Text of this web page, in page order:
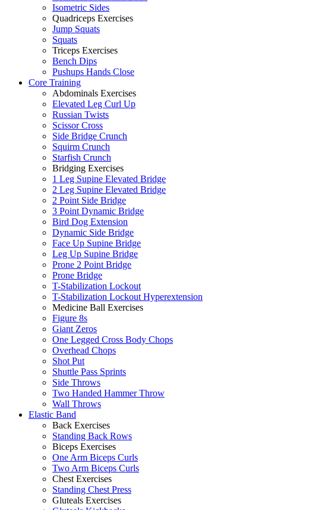
Isometric Sides
Quadriceps Exercises
Jump Squats
Squats
Triceps Exercises
Bench Dips
Pushups Hands Close
Core Training
Abdominals Exercises
Elevated Leg Curl Up
Russian Twists
Scissor Cross
Side Bridge Crunch
Squirm Crunch
Starfish Crunch
Bridging Exercises
1 Leg Supine Elevated Bridge
2 Leg Supine Elevated Bridge
2 Point Side Bridge
3 Point Dynamic Bridge
Bird Dog Extension
Dynamic Side Bridge
Face Up Supine Bridge
Leg Up Supine Bridge
Prone 2 Point Bridge
Prone Bridge
T-Stabilization Lockout
T-Stabilization Lockout Hyperextension
Medicine Ball Exercises
Figure 8s
Giant Zeros
One Legged Cross Body Chops
Overhead Chops
Shot Put
Shuttle Pass Sprints
Side Throws
Two Handed Hammer Throw
Wall Throws
Elastic Band
Back Exercises
Standing Back Rows
Biceps Exercises
One Arm Biceps Curls
Two Arm Biceps Curls
Chest Exercises
Standing Chest Press
Gluteals Exercises